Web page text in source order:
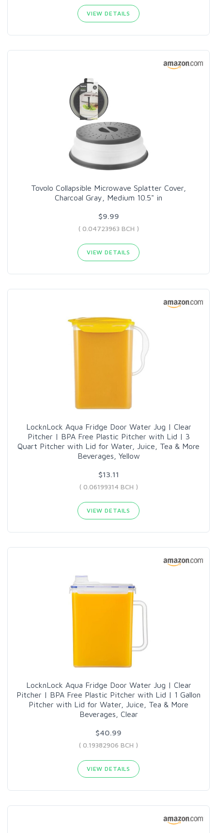
VIEW DETAILS
Tovolo Collapsible Microwave Splatter Cover,
Charcoal Gray, Medium 10.5" in
$9.99
( 0.04723963 BCH )
VIEW DETAILS
LocknLock Aqua Fridge Door Water Jug | Clear
Pitcher | BPA Free Plastic Pitcher with Lid | 3
Quart Pitcher with Lid for Water, Juice, Tea & More
Beverages, Yellow
$13.11
( 0.06199314 BCH )
VIEW DETAILS
LocknLock Aqua Fridge Door Water Jug | Clear
Pitcher | BPA Free Plastic Pitcher with Lid | 1 Gallon
Pitcher with Lid for Water, Juice, Tea & More
Beverages, Clear
$40.99
( 0.19382906 BCH )
VIEW DETAILS